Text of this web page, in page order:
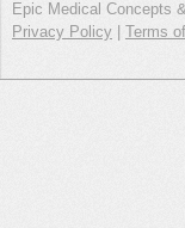
Epic Medical Concepts
Privacy Policy
Terms